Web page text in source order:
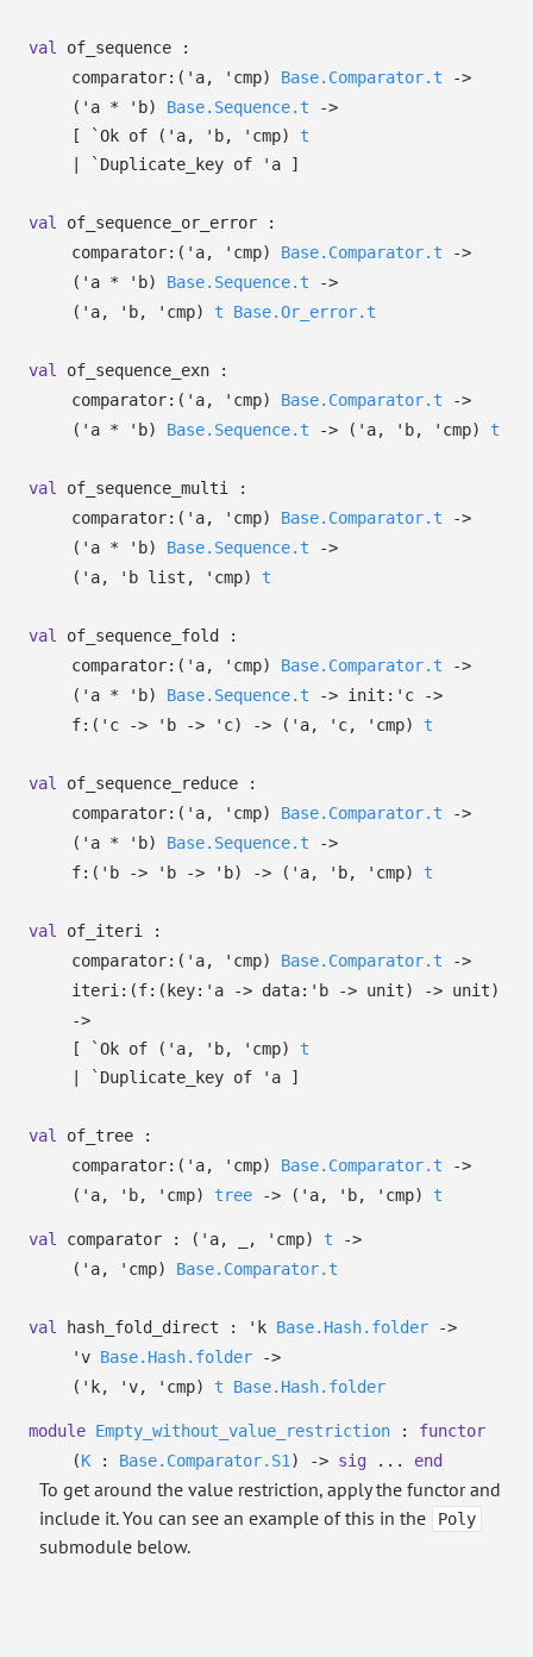
val
of_sequence :
comparator: ( 'a, 'cmp) Base.Comparator.t
->
( 'a * 'b) Base.Sequence.t
->
[
`Ok of ( 'a, 'b, 'cmp)
t
| `Duplicate_key of 'a ]
val
of_sequence_or_error :
comparator: ( 'a, 'cmp) Base.Comparator.t
->
( 'a * 'b) Base.Sequence.t
->
( 'a, 'b, 'cmp) t Base.Or_error.t
val
of_sequence_exn :
comparator: ( 'a, 'cmp) Base.Comparator.t
->
( 'a * 'b) Base.Sequence.t -> ( 'a, 'b, 'cmp) t
val
of_sequence_multi :
comparator: ( 'a, 'cmp) Base.Comparator.t
->
( 'a * 'b) Base.Sequence.t
->
( 'a, 'b list , 'cmp) t
val
of_sequence_fold :
comparator: ( 'a, 'cmp) Base.Comparator.t
->
( 'a * 'b) Base.Sequence.t -> init: 'c
->
f: ( 'c -> 'b -> 'c) -> ( 'a, 'c, 'cmp) t
val
of_sequence_reduce :
comparator: ( 'a, 'cmp) Base.Comparator.t
->
( 'a * 'b) Base.Sequence.t
->
f: ( 'b -> 'b -> 'b) -> ( 'a, 'b, 'cmp) t
val
of_iteri :
comparator: ( 'a, 'cmp) Base.Comparator.t
->
iteri: (f: ( key: 'a -> data: 'b -> unit) -> unit)
->
[
`Ok of ( 'a, 'b, 'cmp)
t
| `Duplicate_key of 'a ]
val
of_tree :
comparator: ( 'a, 'cmp) Base.Comparator.t
->
( 'a, 'b, 'cmp) tree -> ( 'a, 'b, 'cmp) t
val comparator : ( 'a, , 'cmp) t
->
( 'a, 'cmp) Base.Comparator.t
val hash_fold_direct : 'k Base.Hash.folder
->
'v Base.Hash.folder
->
( 'k, 'v, 'cmp) t Base.Hash.folder
module Empty_without_value_restriction : functor
(K : Base.Comparator.S1 ) -> sig ... end
To get around the value restriction, apply the functor and
include it. You can see an example of this in the
Poly
submodule below.